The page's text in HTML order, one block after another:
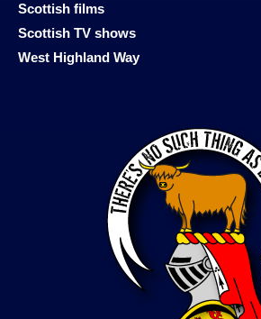
Scottish films
Scottish TV shows
West Highland Way